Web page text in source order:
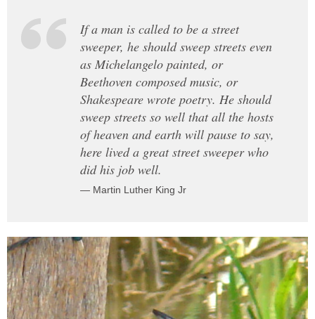
If a man is called to be a street
sweeper, he should sweep streets even
as Michelangelo painted, or
Beethoven composed music, or
Shakespeare wrote poetry. He should
sweep streets so well that all the hosts
of heaven and earth will pause to say,
here lived a great street sweeper who
did his job well.
— Martin Luther King Jr